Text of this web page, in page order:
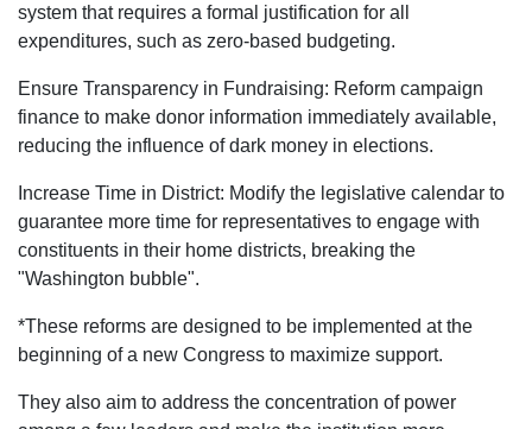
system that requires a formal justification for all
expenditures, such as zero-based budgeting.
Ensure Transparency in Fundraising: Reform campaign
finance to make donor information immediately available,
reducing the influence of dark money in elections.
Increase Time in District: Modify the legislative calendar to
guarantee more time for representatives to engage with
constituents in their home districts, breaking the
"Washington bubble".
*These reforms are designed to be implemented at the
beginning of a new Congress to maximize support.
They also aim to address the concentration of power